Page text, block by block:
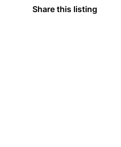
Share this listing